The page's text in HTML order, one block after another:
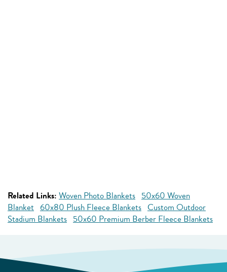
Related Links: Woven Photo Blankets 50x60 Woven
Blanket 60x80 Plush Fleece Blankets Custom Outdoor
Stadium Blankets 50x60 Premium Berber Fleece Blankets